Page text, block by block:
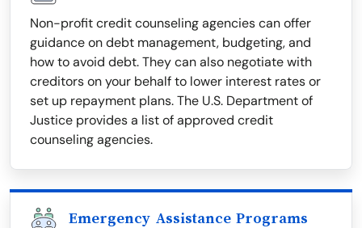
Non-profit credit counseling agencies can offer
guidance on debt management, budgeting, and
how to avoid debt. They can also negotiate with
creditors on your behalf to lower interest rates or
set up repayment plans. The U.S. Department of
Justice provides a list of approved credit
counseling agencies.
Emergency Assistance Programs